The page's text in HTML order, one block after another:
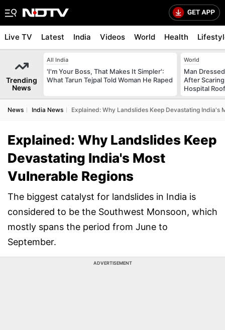
Live TV Latest India Videos World Health
Trending
News
All India
'I'm Your Boss, That Makes It Simpler':
What Tarun Tejpal Told Woman He Raped
World
Man
After
Hospital
News India News Explained: Why Landslides Keep Devastating India's
Explained: Why Landslides Keep
Devastating India's Most
Vulnerable Regions
The biggest catalyst for landslides in India is
considered to be the Southwest Monsoon, which
mostly spans the period from June to
September.
ADVERTISEMENT